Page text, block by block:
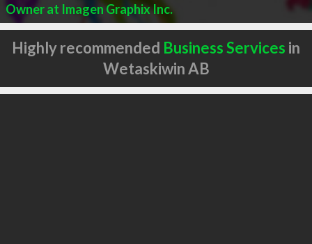
Owner at Imagen Graphix Inc.
Highly recommended Business Services in
Wetaskiwin AB